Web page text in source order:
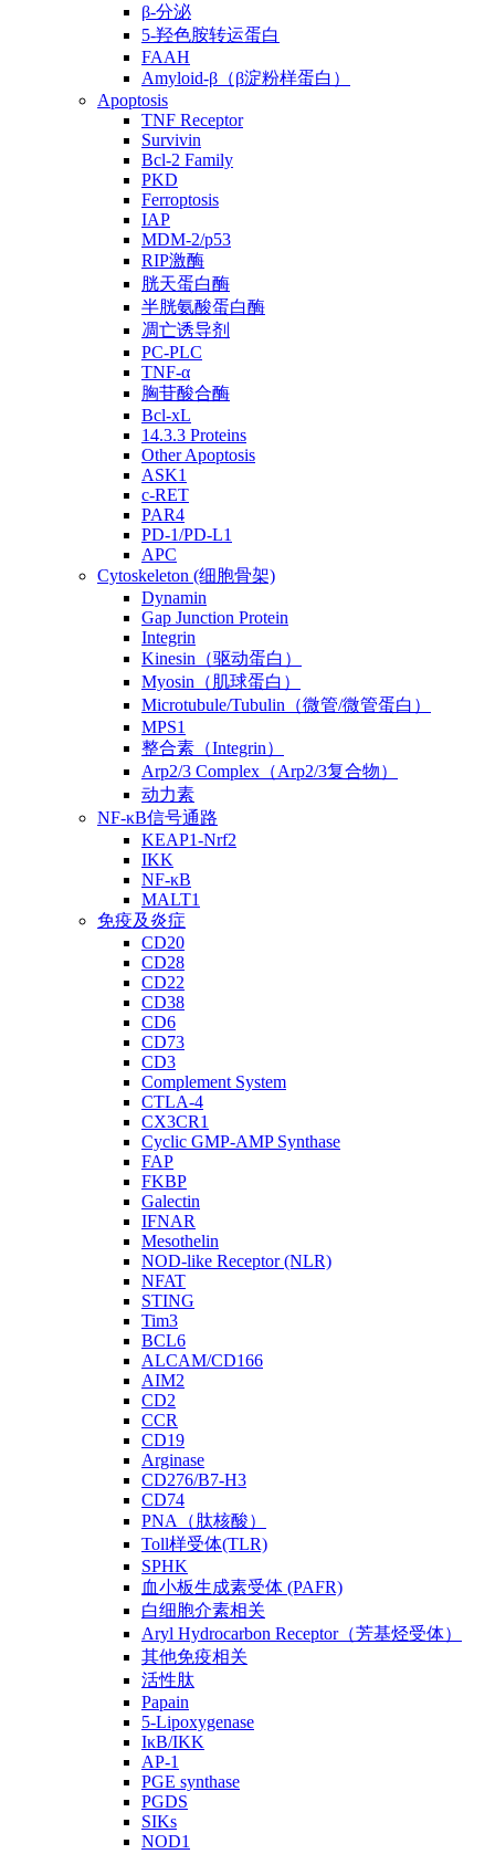
β-分泌
5-羟色胺转运蛋白
FAAH
Amyloid-β（β淀粉样蛋白）
Apoptosis
TNF Receptor
Survivin
Bcl-2 Family
PKD
Ferroptosis
IAP
MDM-2/p53
RIP激酶
胱天蛋白酶
半胱氨酸蛋白酶
凋亡诱导剂
PC-PLC
TNF-α
胸苷酸合酶
Bcl-xL
14.3.3 Proteins
Other Apoptosis
ASK1
c-RET
PAR4
PD-1/PD-L1
APC
Cytoskeleton (细胞骨架)
Dynamin
Gap Junction Protein
Integrin
Kinesin（驱动蛋白）
Myosin（肌球蛋白）
Microtubule/Tubulin（微管/微管蛋白）
MPS1
整合素（Integrin）
Arp2/3 Complex（Arp2/3复合物）
动力素
NF-κB信号通路
KEAP1-Nrf2
IKK
NF-κB
MALT1
免疫及炎症
CD20
CD28
CD22
CD38
CD6
CD73
CD3
Complement System
CTLA-4
CX3CR1
Cyclic GMP-AMP Synthase
FAP
FKBP
Galectin
IFNAR
Mesothelin
NOD-like Receptor (NLR)
NFAT
STING
Tim3
BCL6
ALCAM/CD166
AIM2
CD2
CCR
CD19
Arginase
CD276/B7-H3
CD74
PNA（肽核酸）
Toll样受体(TLR)
SPHK
血小板生成素受体 (PAFR)
白细胞介素相关
Aryl Hydrocarbon Receptor（芳基烃受体）
其他免疫相关
活性肽
Papain
5-Lipoxygenase
IκB/IKK
AP-1
PGE synthase
PGDS
SIKs
NOD1